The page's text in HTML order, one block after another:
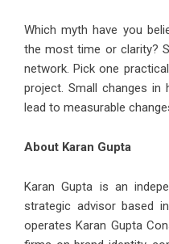
Which myth have you
the most time or clarity?
network. Pick one
project. Small changes
lead to measurable
About Karan Gupta
Karan Gupta is an
strategic advisor based
operates Karan Gupta